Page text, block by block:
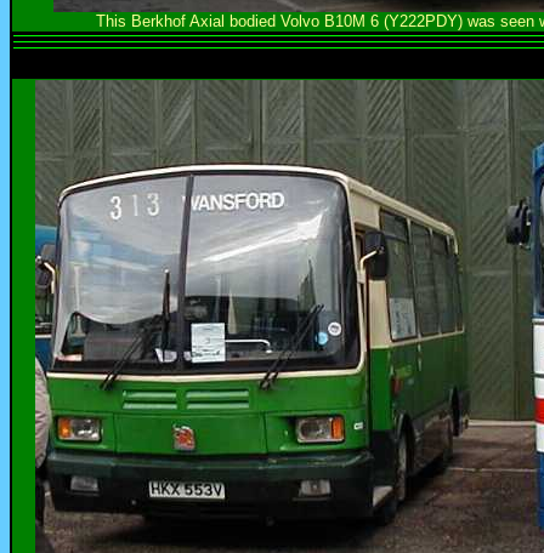
This Berkhof Axial bodied Volvo B10M 6 (Y222PDY) was seen